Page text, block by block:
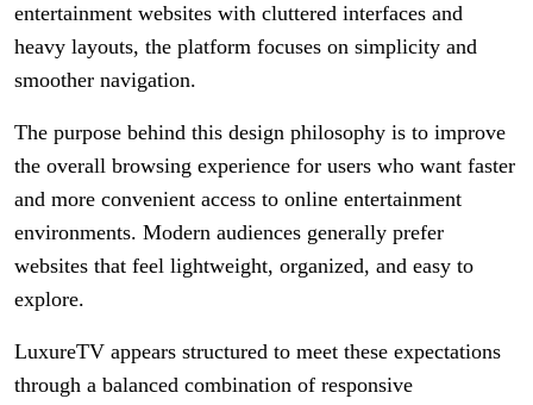
entertainment websites with cluttered interfaces and
heavy layouts, the platform focuses on simplicity and
smoother navigation.
The purpose behind this design philosophy is to improve
the overall browsing experience for users who want faster
and more convenient access to online entertainment
environments. Modern audiences generally prefer
websites that feel lightweight, organized, and easy to
explore.
LuxureTV appears structured to meet these expectations
through a balanced combination of responsive